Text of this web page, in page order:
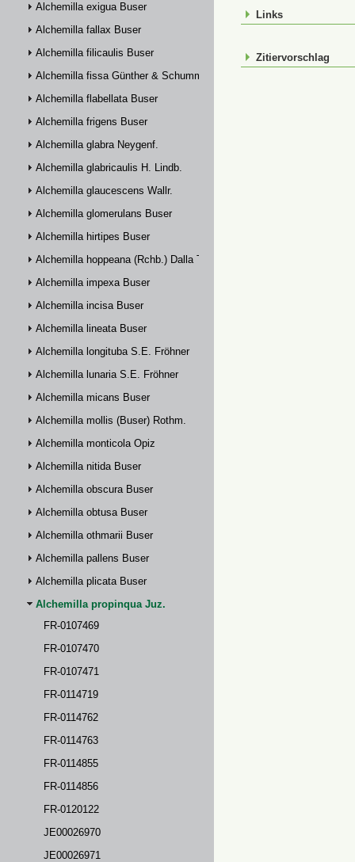
Alchemilla exigua Buser
Alchemilla fallax Buser
Alchemilla filicaulis Buser
Alchemilla fissa Günther & Schummel
Alchemilla flabellata Buser
Alchemilla frigens Buser
Alchemilla glabra Neygenf.
Alchemilla glabricaulis H. Lindb.
Alchemilla glaucescens Wallr.
Alchemilla glomerulans Buser
Alchemilla hirtipes Buser
Alchemilla hoppeana (Rchb.) Dalla Torre
Alchemilla impexa Buser
Alchemilla incisa Buser
Alchemilla lineata Buser
Alchemilla longituba S.E. Fröhner
Alchemilla lunaria S.E. Fröhner
Alchemilla micans Buser
Alchemilla mollis (Buser) Rothm.
Alchemilla monticola Opiz
Alchemilla nitida Buser
Alchemilla obscura Buser
Alchemilla obtusa Buser
Alchemilla othmarii Buser
Alchemilla pallens Buser
Alchemilla plicata Buser
Alchemilla propinqua Juz.
FR-0107469
FR-0107470
FR-0107471
FR-0114719
FR-0114762
FR-0114763
FR-0114855
FR-0114856
FR-0120122
JE00026970
JE00026971
Links
Zitiervorschlag